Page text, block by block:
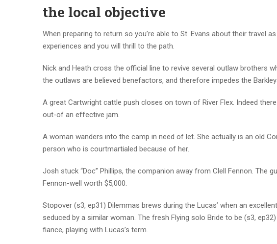
the local objective
When preparing to return so you’re able to St. Evans about their travel
experiences and you will thrill to the path.
Nick and Heath cross the official line to revive several outlaw brothers
the outlaws are believed benefactors, and therefore impedes the
A great Cartwright cattle push closes on town of River Flex. Indeed
out-of an effective jam.
A woman wanders into the camp in need of let. She actually is an old
person who is courtmartialed because of her.
Josh stuck “Doc” Phillips, the companion away from Clell Fennon. The
Fennon-well worth $5,000.
Stopover (s3, ep31) Dilemmas brews during the Lucas’ when an
seduced by a similar woman. The fresh Flying solo Bride to be (s3,
fiance, playing with Lucas’s term.